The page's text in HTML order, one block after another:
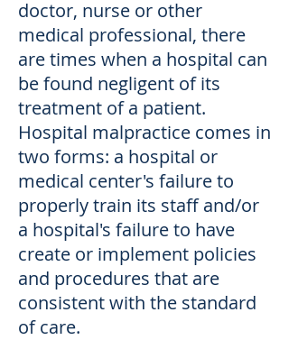
doctor, nurse or other
medical professional, there
are times when a hospital can
be found negligent of its
treatment of a patient.
Hospital malpractice comes in
two forms: a hospital or
medical center's failure to
properly train its staff and/or
a hospital's failure to have
create or implement policies
and procedures that are
consistent with the standard
of care.